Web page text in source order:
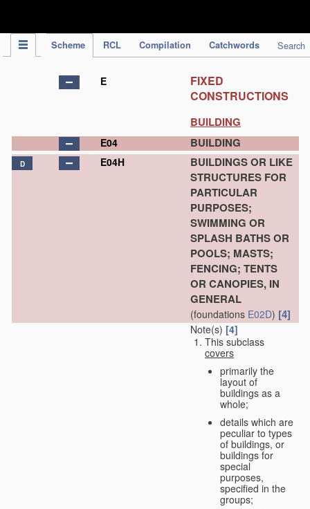
Scheme RCL Compilation Catchwords Search
E
FIXED
CONSTRUCTIONS
BUILDING
E04 BUILDING
D E04H
BUILDINGS OR LIKE
STRUCTURES FOR
PARTICULAR
PURPOSES;
SWIMMING OR
SPLASH BATHS OR
POOLS; MASTS;
FENCING; TENTS
OR CANOPIES, IN
GENERAL
(foundations E02D) [4]
Note(s) [4]
This subclass
covers
primarily the
layout of
buildings as a
whole;
details which are
peculiar to types
of buildings, or
buildings for
special
purposes,
specified in the
groups;